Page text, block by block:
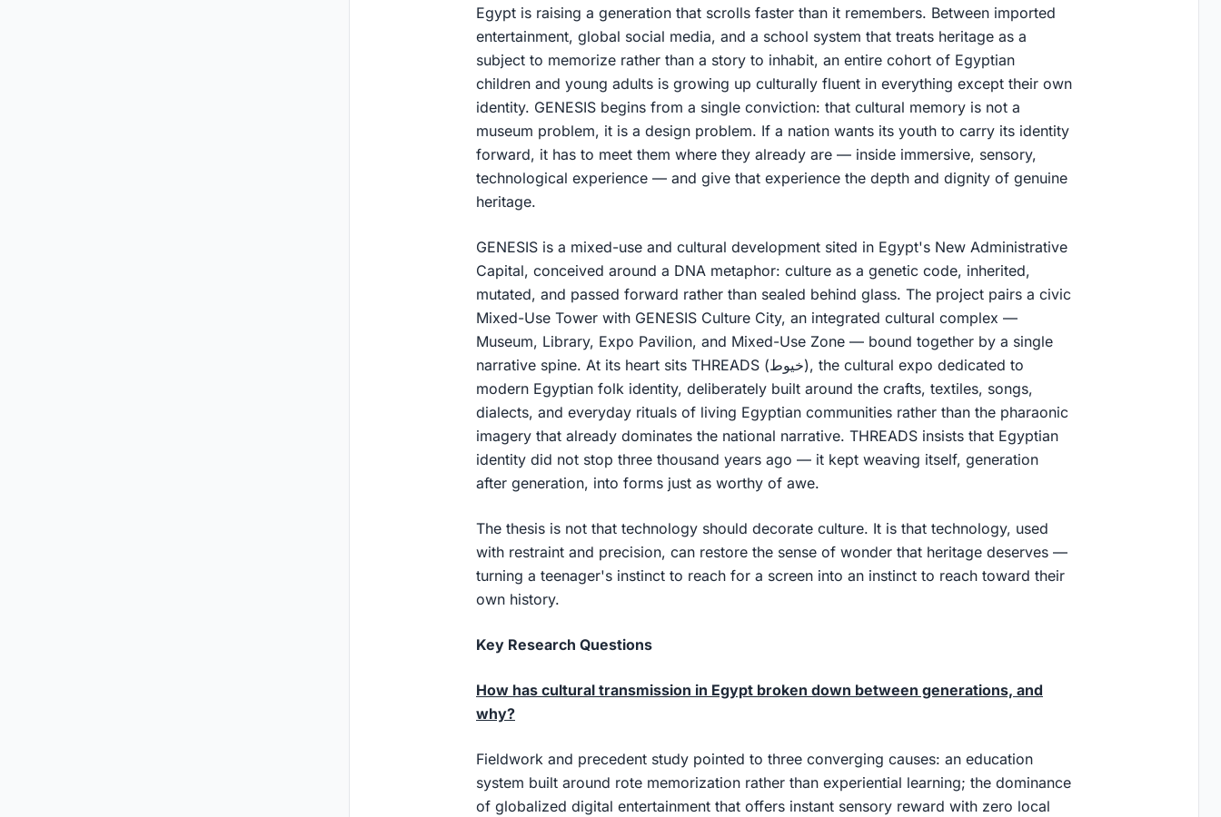
Egypt is raising a generation that scrolls faster than it remembers. Between imported
entertainment, global social media, and a school system that treats heritage as a
subject to memorize rather than a story to inhabit, an entire cohort of Egyptian
children and young adults is growing up culturally fluent in everything except their own
identity. GENESIS begins from a single conviction: that cultural memory is not a
museum problem, it is a design problem. If a nation wants its youth to carry its identity
forward, it has to meet them where they already are — inside immersive, sensory,
technological experience — and give that experience the depth and dignity of genuine
heritage.
GENESIS is a mixed-use and cultural development sited in Egypt's New Administrative
Capital, conceived around a DNA metaphor: culture as a genetic code, inherited,
mutated, and passed forward rather than sealed behind glass. The project pairs a civic
Mixed-Use Tower with GENESIS Culture City, an integrated cultural complex —
Museum, Library, Expo Pavilion, and Mixed-Use Zone — bound together by a single
narrative spine. At its heart sits THREADS (خيوط), the cultural expo dedicated to
modern Egyptian folk identity, deliberately built around the crafts, textiles, songs,
dialects, and everyday rituals of living Egyptian communities rather than the pharaonic
imagery that already dominates the national narrative. THREADS insists that Egyptian
identity did not stop three thousand years ago — it kept weaving itself, generation
after generation, into forms just as worthy of awe.
The thesis is not that technology should decorate culture. It is that technology, used
with restraint and precision, can restore the sense of wonder that heritage deserves —
turning a teenager's instinct to reach for a screen into an instinct to reach toward their
own history.
Key Research Questions
How has cultural transmission in Egypt broken down between generations, and
why?
Fieldwork and precedent study pointed to three converging causes: an education
system built around rote memorization rather than experiential learning; the dominance
of globalized digital entertainment that offers instant sensory reward with zero local